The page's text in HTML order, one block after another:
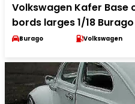
Volkswagen Kafer Base
bords larges 1/18
Burago Volkswagen